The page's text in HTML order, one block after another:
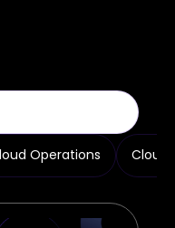
Operations Cloud